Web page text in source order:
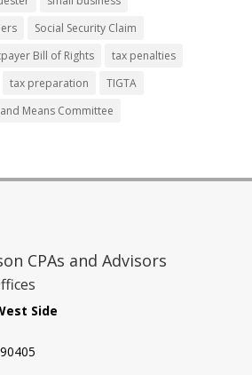
Social Security Claim
Bill of Rights
tax penalties
tax preparation
TIGTA
Means Committee
CPAs and Advisors
Side